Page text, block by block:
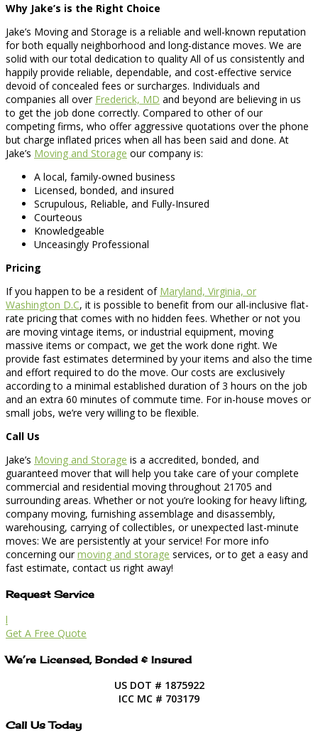
Why Jake’s is the Right Choice
Jake’s Moving and Storage is a reliable and well-known reputation
for both equally neighborhood and long-distance moves. We are
solid with our total dedication to quality All of us consistently and
happily provide reliable, dependable, and cost-effective service
devoid of concealed fees or surcharges. Individuals and
companies all over Frederick, MD and beyond are believing in us
to get the job done correctly. Compared to other of our
competing firms, who offer aggressive quotations over the phone
but charge inflated prices when all has been said and done. At
Jake’s Moving and Storage our company is:
A local, family-owned business
Licensed, bonded, and insured
Scrupulous, Reliable, and Fully-Insured
Courteous
Knowledgeable
Unceasingly Professional
Pricing
If you happen to be a resident of Maryland, Virginia, or
Washington D.C, it is possible to benefit from our all-inclusive flat-
rate pricing that comes with no hidden fees. Whether or not you
are moving vintage items, or industrial equipment, moving
massive items or compact, we get the work done right. We
provide fast estimates determined by your items and also the time
and effort required to do the move. Our costs are exclusively
according to a minimal established duration of 3 hours on the job
and an extra 60 minutes of commute time. For in-house moves or
small jobs, we’re very willing to be flexible.
Call Us
Jake’s Moving and Storage is a accredited, bonded, and
guaranteed mover that will help you take care of your complete
commercial and residential moving throughout 21705 and
surrounding areas. Whether or not you’re looking for heavy lifting,
company moving, furnishing assemblage and disassembly,
warehousing, carrying of collectibles, or unexpected last-minute
moves: We are persistently at your service! For more info
concerning ourmoving and storage services, or to get a easy and
fast estimate, contact us right away!
Request Service
l
Get A Free Quote
We’re Licensed, Bonded & Insured
US DOT # 1875922
ICC MC # 703179
Call Us Today